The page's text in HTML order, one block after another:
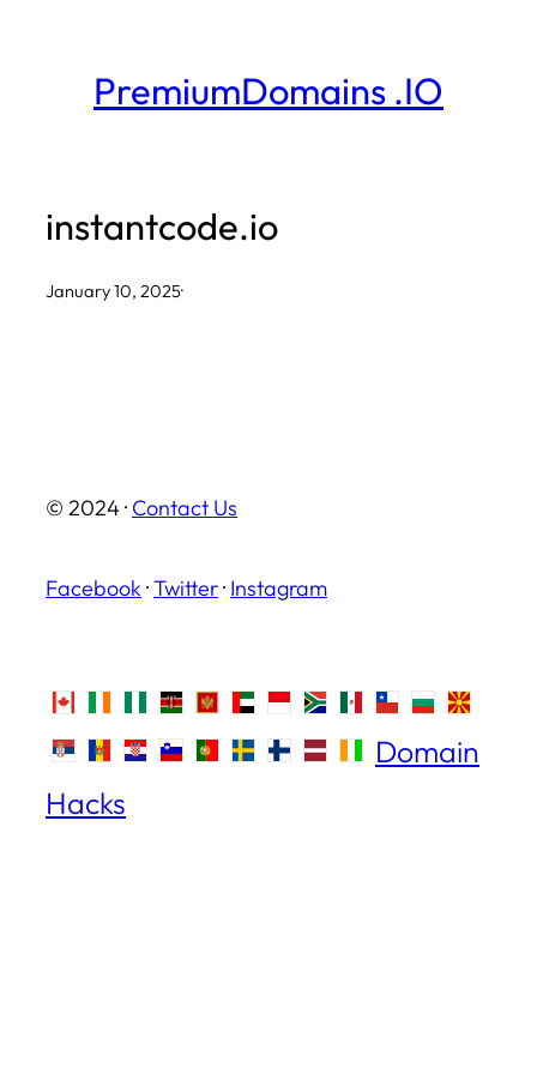
PremiumDomains .IO
instantcode.io
January 10, 2025·
© 2024 · Contact Us
Facebook ·Twitter· Instagram
Domain
Hacks